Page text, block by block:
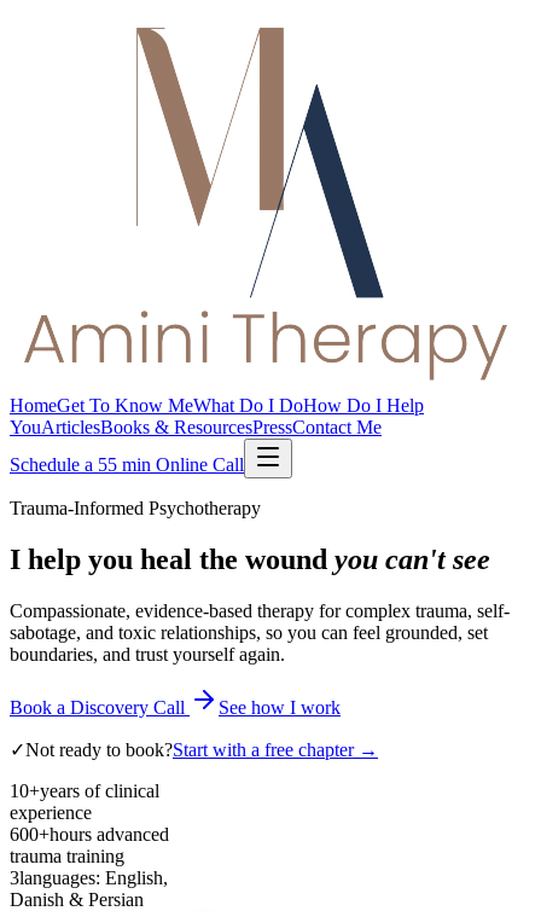
HomeGet To Know MeWhat Do I DoHow Do I Help
YouArticlesBooks & ResourcesPressContact Me
Schedule a 55 min Online Call
Trauma-Informed Psychotherapy
I help you heal the wound you can't see
Compassionate, evidence-based therapy for complex trauma, self-
sabotage, and toxic relationships, so you can feel grounded, set
boundaries, and trust yourself again.
Book a Discovery Call See how I work
✓Not ready to book?Start with a free chapter →
10+years of clinical
experience
600+hours advanced
trauma training
3languages: English,
Danish & Persian